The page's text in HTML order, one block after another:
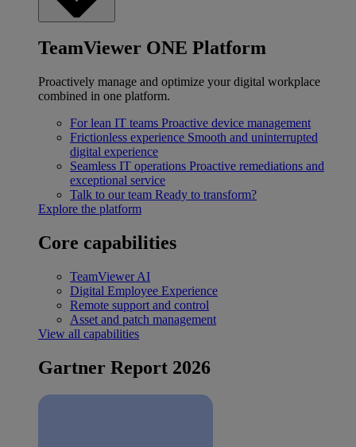
TeamViewer ONE Platform
Proactively manage and optimize your digital workplace
combined in one platform.
For lean IT teams Proactive device management
Frictionless experience Smooth and uninterrupted
digital experience
Seamless IT operations Proactive remediations and
exceptional service
Talk to our team Ready to transform?
Explore the platform
Core capabilities
TeamViewer AI
Digital Employee Experience
Remote support and control
Asset and patch management
View all capabilities
Gartner Report 2026